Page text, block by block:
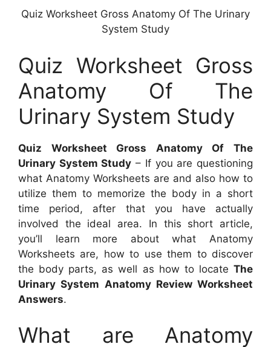
Quiz Worksheet Gross Anatomy Of The Urinary
System Study
Quiz Worksheet Gross
Anatomy Of The
Urinary System Study
Quiz Worksheet Gross Anatomy Of The
Urinary System Study – If you are questioning
what Anatomy Worksheets are and also how to
utilize them to memorize the body in a short
time period, after that you have actually
involved the ideal area. In this short article,
you’ll learn more about what Anatomy
Worksheets are, how to use them to discover
the body parts, as well as how to locate The
Urinary System Anatomy Review Worksheet
Answers.
What are Anatomy